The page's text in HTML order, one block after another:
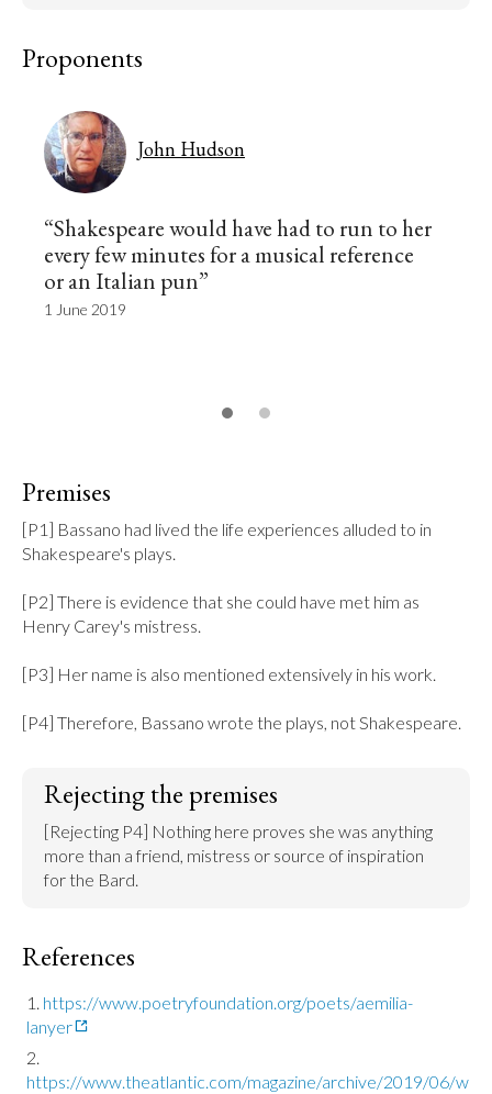
Proponents
John Hudson
“Shakespeare would have had to run to her
every few minutes for a musical reference
or an Italian pun”
1 June 2019
Premises
[P1] Bassano had lived the life experiences alluded to in
Shakespeare's plays.
[P2] There is evidence that she could have met him as
Henry Carey's mistress.
[P3] Her name is also mentioned extensively in his work.
[P4] Therefore, Bassano wrote the plays, not Shakespeare.
Rejecting the premises
[Rejecting P4] Nothing here proves she was anything
more than a friend, mistress or source of inspiration
for the Bard.
References
https://www.poetryfoundation.org/poets/aemilia-
lanyer
https://www.theatlantic.com/magazine/archive/2019/06/w